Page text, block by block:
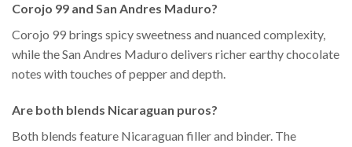
Corojo 99 and San Andres Maduro?
Corojo 99 brings spicy sweetness and nuanced complexity,
while the San Andres Maduro delivers richer earthy chocolate
notes with touches of pepper and depth.
Are both blends Nicaraguan puros?
Both blends feature Nicaraguan filler and binder. The